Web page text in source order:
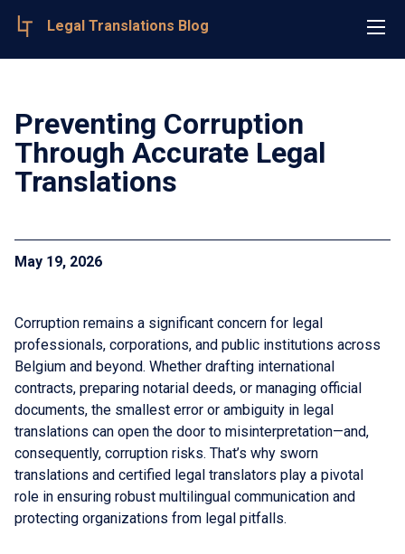
Legal Translations Blog
Preventing Corruption
Through Accurate Legal
Translations
May 19, 2026
Corruption remains a significant concern for legal
professionals, corporations, and public institutions across
Belgium and beyond. Whether drafting international
contracts, preparing notarial deeds, or managing official
documents, the smallest error or ambiguity in legal
translations can open the door to misinterpretation—and,
consequently, corruption risks. That’s why sworn
translations and certified legal translators play a pivotal
role in ensuring robust multilingual communication and
protecting organizations from legal pitfalls.